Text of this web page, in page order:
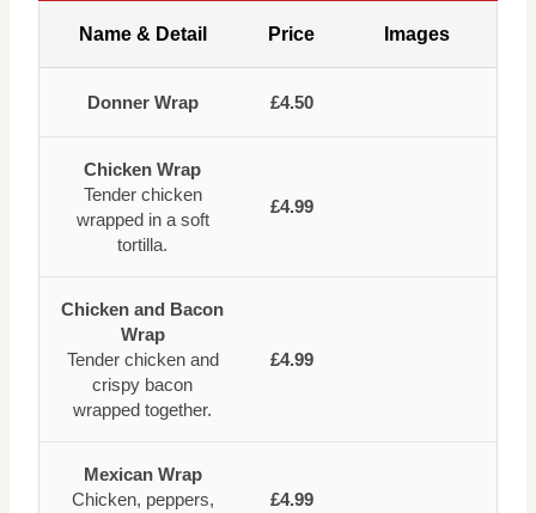
Name & Detail Price Images
Donner Wrap £4.50
Chicken Wrap
Tender chicken
wrapped in a soft
tortilla.
£4.99
Chicken and Bacon
Wrap
Tender chicken and
crispy bacon
wrapped together.
£4.99
Mexican Wrap
Chicken, peppers,
£4.99